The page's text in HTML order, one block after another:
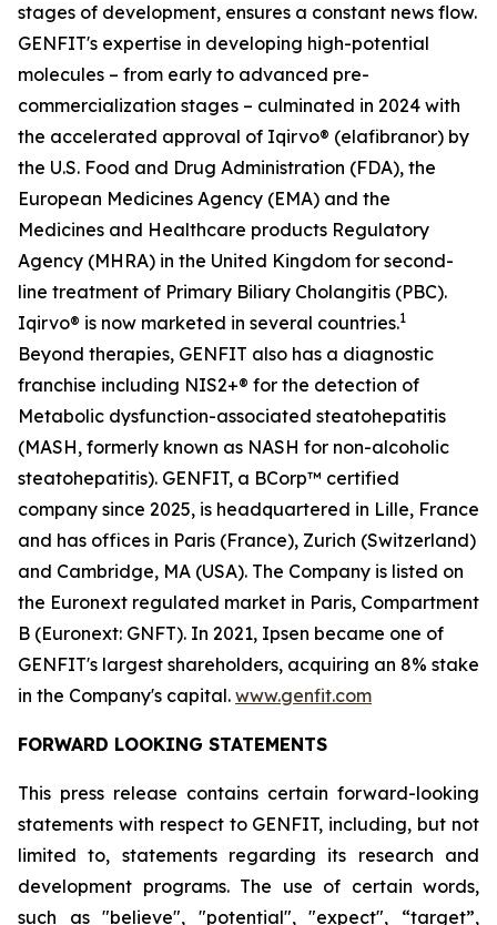
stages of development, ensures a constant news flow.
GENFIT's expertise in developing high-potential
molecules – from early to advanced pre-
commercialization stages – culminated in 2024 with
the accelerated approval of Iqirvo® (elafibranor) by
the U.S. Food and Drug Administration (FDA), the
European Medicines Agency (EMA) and the
Medicines and Healthcare products Regulatory
Agency (MHRA) in the United Kingdom for second-
line treatment of Primary Biliary Cholangitis (PBC).
Iqirvo® is now marketed in several countries.1
Beyond therapies, GENFIT also has a diagnostic
franchise including NIS2+® for the detection of
Metabolic dysfunction-associated steatohepatitis
(MASH, formerly known as NASH for non-alcoholic
steatohepatitis). GENFIT, a BCorp™ certified
company since 2025, is headquartered in Lille, France
and has offices in Paris (France), Zurich (Switzerland)
and Cambridge, MA (USA). The Company is listed on
the Euronext regulated market in Paris, Compartment
B (Euronext: GNFT). In 2021, Ipsen became one of
GENFIT's largest shareholders, acquiring an 8% stake
in the Company's capital. www.genfit.com
FORWARD LOOKING STATEMENTS
This press release contains certain forward-looking
statements with respect to GENFIT, including, but not
limited to, statements regarding its research and
development programs. The use of certain words,
such as "believe", "potential", "expect", “target”,